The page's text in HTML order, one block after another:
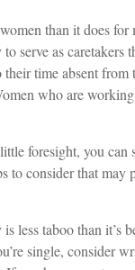
than it does
serve as caretakers
time absent
who are
foresight, you can
to consider that may
less taboo than it’s
single, consider